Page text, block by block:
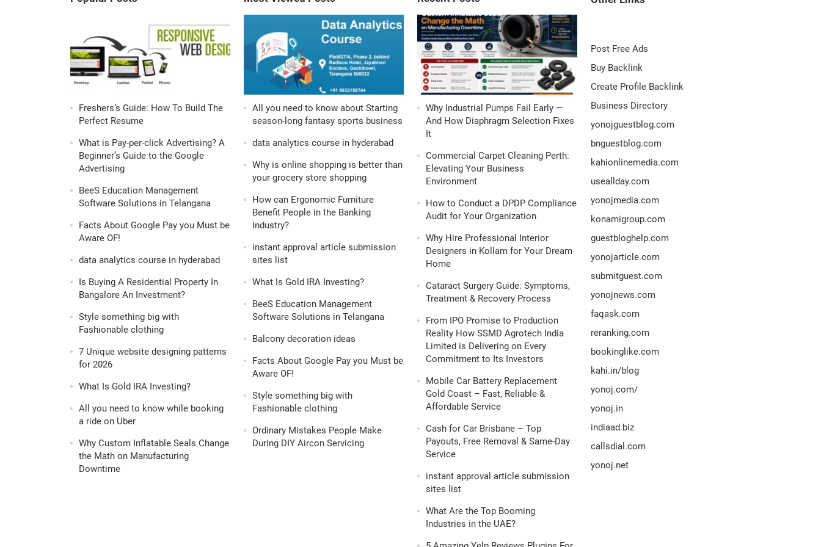
Freshers’s Guide: How To Build The
Perfect Resume
What is Pay-per-click Advertising? A
Beginner’s Guide to the Google
Advertising
BeeS Education Management
Software Solutions in Telangana
Facts About Google Pay you Must be
Aware OF!
data analytics course in hyderabad
Is Buying A Residential Property In
Bangalore An Investment?
Style something big with
Fashionable clothing
7 Unique website designing patterns
for 2026
What Is Gold IRA Investing?
All you need to know while booking
a ride on Uber
Why Custom Inflatable Seals Change
the Math on Manufacturing
Downtime
All you need to know about Starting
season-long fantasy sports business
data analytics course in hyderabad
Why is online shopping is better than
your grocery store shopping
How can Ergonomic Furniture
Benefit People in the Banking
Industry?
instant approval article submission
sites list
What Is Gold IRA Investing?
BeeS Education Management
Software Solutions in Telangana
Balcony decoration ideas
Facts About Google Pay you Must be
Aware OF!
Style something big with
Fashionable clothing
Ordinary Mistakes People Make
During DIY Aircon Servicing
Why Industrial Pumps Fail Early —
And How Diaphragm Selection Fixes
It
Commercial Carpet Cleaning Perth:
Elevating Your Business
Environment
How to Conduct a DPDP Compliance
Audit for Your Organization
Why Hire Professional Interior
Designers in Kollam for Your Dream
Home
Cataract Surgery Guide: Symptoms,
Treatment & Recovery Process
From IPO Promise to Production
Reality How SSMD Agrotech India
Limited is Delivering on Every
Commitment to Its Investors
Mobile Car Battery Replacement
Gold Coast – Fast, Reliable &
Affordable Service
Cash for Car Brisbane – Top
Payouts, Free Removal & Same-Day
Service
instant approval article submission
sites list
What Are the Top Booming
Industries in the UAE?
Post Free Ads
Buy Backlink
Create Profile Backlink
Business Directory
yonojguestblog.com
bnguestblog.com
kahionlinemedia.com
useallday.com
yonojmedia.com
konamigroup.com
guestbloghelp.com
yonojarticle.com
submitguest.com
yonojnews.com
faqask.com
reranking.com
bookinglike.com
kahi.in/blog
yonoj.com/
yonoj.in
indiaad.biz
callsdial.com
yonoj.net